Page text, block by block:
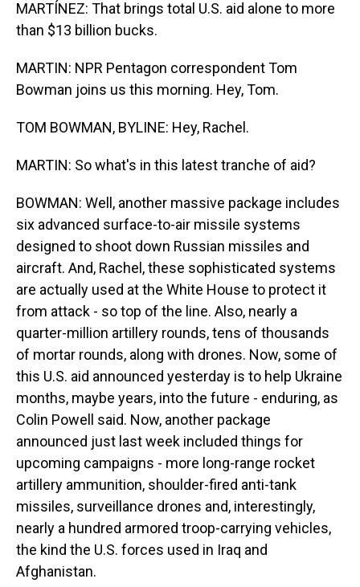
MARTÍNEZ: That brings total U.S. aid alone to more
than $13 billion bucks.
MARTIN: NPR Pentagon correspondent Tom
Bowman joins us this morning. Hey, Tom.
TOM BOWMAN, BYLINE: Hey, Rachel.
MARTIN: So what's in this latest tranche of aid?
BOWMAN: Well, another massive package includes
six advanced surface-to-air missile systems
designed to shoot down Russian missiles and
aircraft. And, Rachel, these sophisticated systems
are actually used at the White House to protect it
from attack - so top of the line. Also, nearly a
quarter-million artillery rounds, tens of thousands
of mortar rounds, along with drones. Now, some of
this U.S. aid announced yesterday is to help Ukraine
months, maybe years, into the future - enduring, as
Colin Powell said. Now, another package
announced just last week included things for
upcoming campaigns - more long-range rocket
artillery ammunition, shoulder-fired anti-tank
missiles, surveillance drones and, interestingly,
nearly a hundred armored troop-carrying vehicles,
the kind the U.S. forces used in Iraq and
Afghanistan.